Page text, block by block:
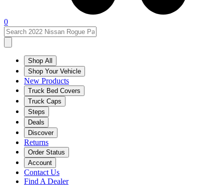
0
Shop All
Shop Your Vehicle
New Products
Truck Bed Covers
Truck Caps
Steps
Deals
Discover
Returns
Order Status
Account
Contact Us
Find A Dealer